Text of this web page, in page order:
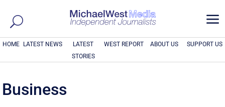
a
HOME LATEST NEWS
LATEST
STORIES
WEST REPORT ABOUT US SUPPORT US
Business